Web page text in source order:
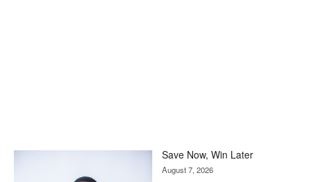
Save Now, Win Later
August 7, 2026